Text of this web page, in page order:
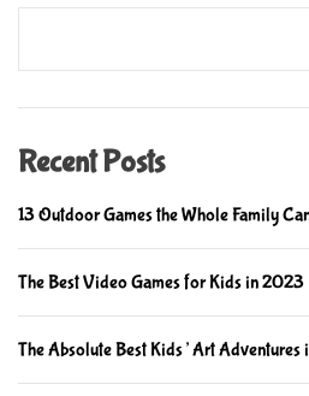
Recent Posts
13 Outdoor Games the Whole Family
The Best Video Games for Kids in 2023
The Absolute Best Kids’ Art Adventures